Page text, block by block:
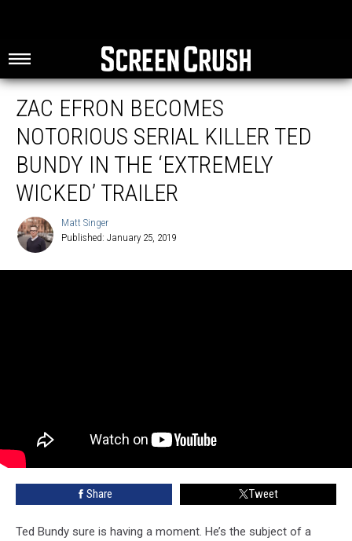
ZAC EFRON BECOMES
NOTORIOUS SERIAL KILLER TED
BUNDY IN THE ‘EXTREMELY
WICKED’ TRAILER
Singer
Matt Singer
Published: January 25, 2019
Share Tweet
Ted Bundy sure is having a moment. He’s the subject of a